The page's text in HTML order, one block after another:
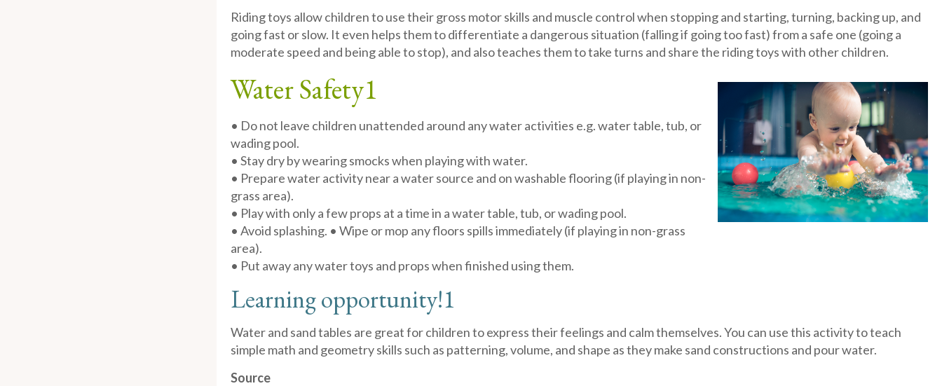
Riding toys allow children to use their gross motor skills and muscle control when stopping and starting, turning, backing up, and
going fast or slow. It even helps them to differentiate a dangerous situation (falling if going too fast) from a safe one (going a
moderate speed and being able to stop), and also teaches them to take turns and share the riding toys with other children.
Water Safety1
• Do not leave children unattended around any water activities e.g. water table, tub, or
wading pool.
• Stay dry by wearing smocks when playing with water.
• Prepare water activity near a water source and on washable flooring (if playing in non-
grass area).
• Play with only a few props at a time in a water table, tub, or wading pool.
• Avoid splashing. • Wipe or mop any floors spills immediately (if playing in non-grass
area).
• Put away any water toys and props when finished using them.
Learning opportunity!1
Water and sand tables are great for children to express their feelings and calm themselves. You can use this activity to teach
simple math and geometry skills such as patterning, volume, and shape as they make sand constructions and pour water.
Source